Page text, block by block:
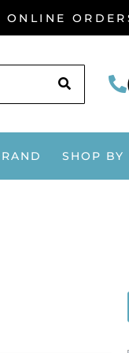
SEARCH
SHOP BY